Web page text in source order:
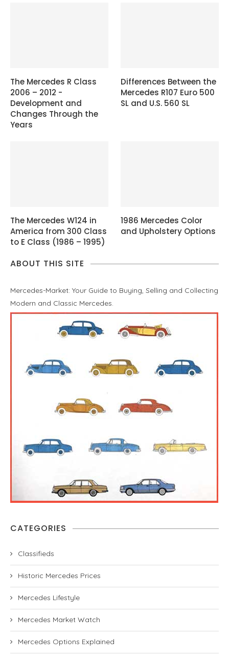
The Mercedes R Class
2006 – 2012 -
Development and
Changes Through the
Years
Differences Between the
Mercedes R107 Euro 500
SL and U.S. 560 SL
The Mercedes W124 in
America from 300 Class
to E Class (1986 – 1995)
1986 Mercedes Color
and Upholstery Options
ABOUT THIS SITE
Mercedes-Market: Your Guide to Buying, Selling and Collecting
Modern and Classic Mercedes.
CATEGORIES
Classifieds
Historic Mercedes Prices
Mercedes Lifestyle
Mercedes Market Watch
Mercedes Options Explained